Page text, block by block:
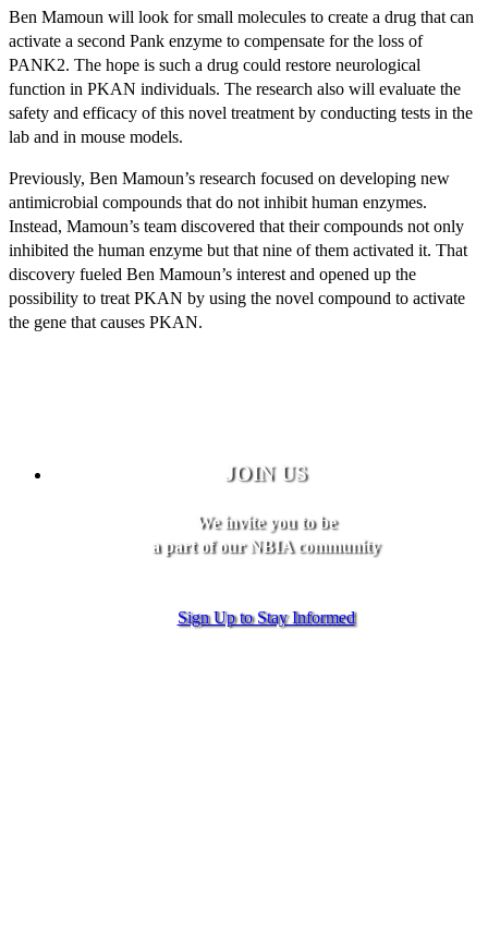
Ben Mamoun will look for small molecules to create a drug that can
activate a second Pank enzyme to compensate for the loss of
PANK2. The hope is such a drug could restore neurological
function in PKAN individuals. The research also will evaluate the
safety and efficacy of this novel treatment by conducting tests in the
lab and in mouse models.
Previously, Ben Mamoun’s research focused on developing new
antimicrobial compounds that do not inhibit human enzymes.
Instead, Mamoun’s team discovered that their compounds not only
inhibited the human enzyme but that nine of them activated it. That
discovery fueled Ben Mamoun’s interest and opened up the
possibility to treat PKAN by using the novel compound to activate
the gene that causes PKAN.
JOIN US
We invite you to be
a part of our NBIA community
Sign Up to Stay Informed